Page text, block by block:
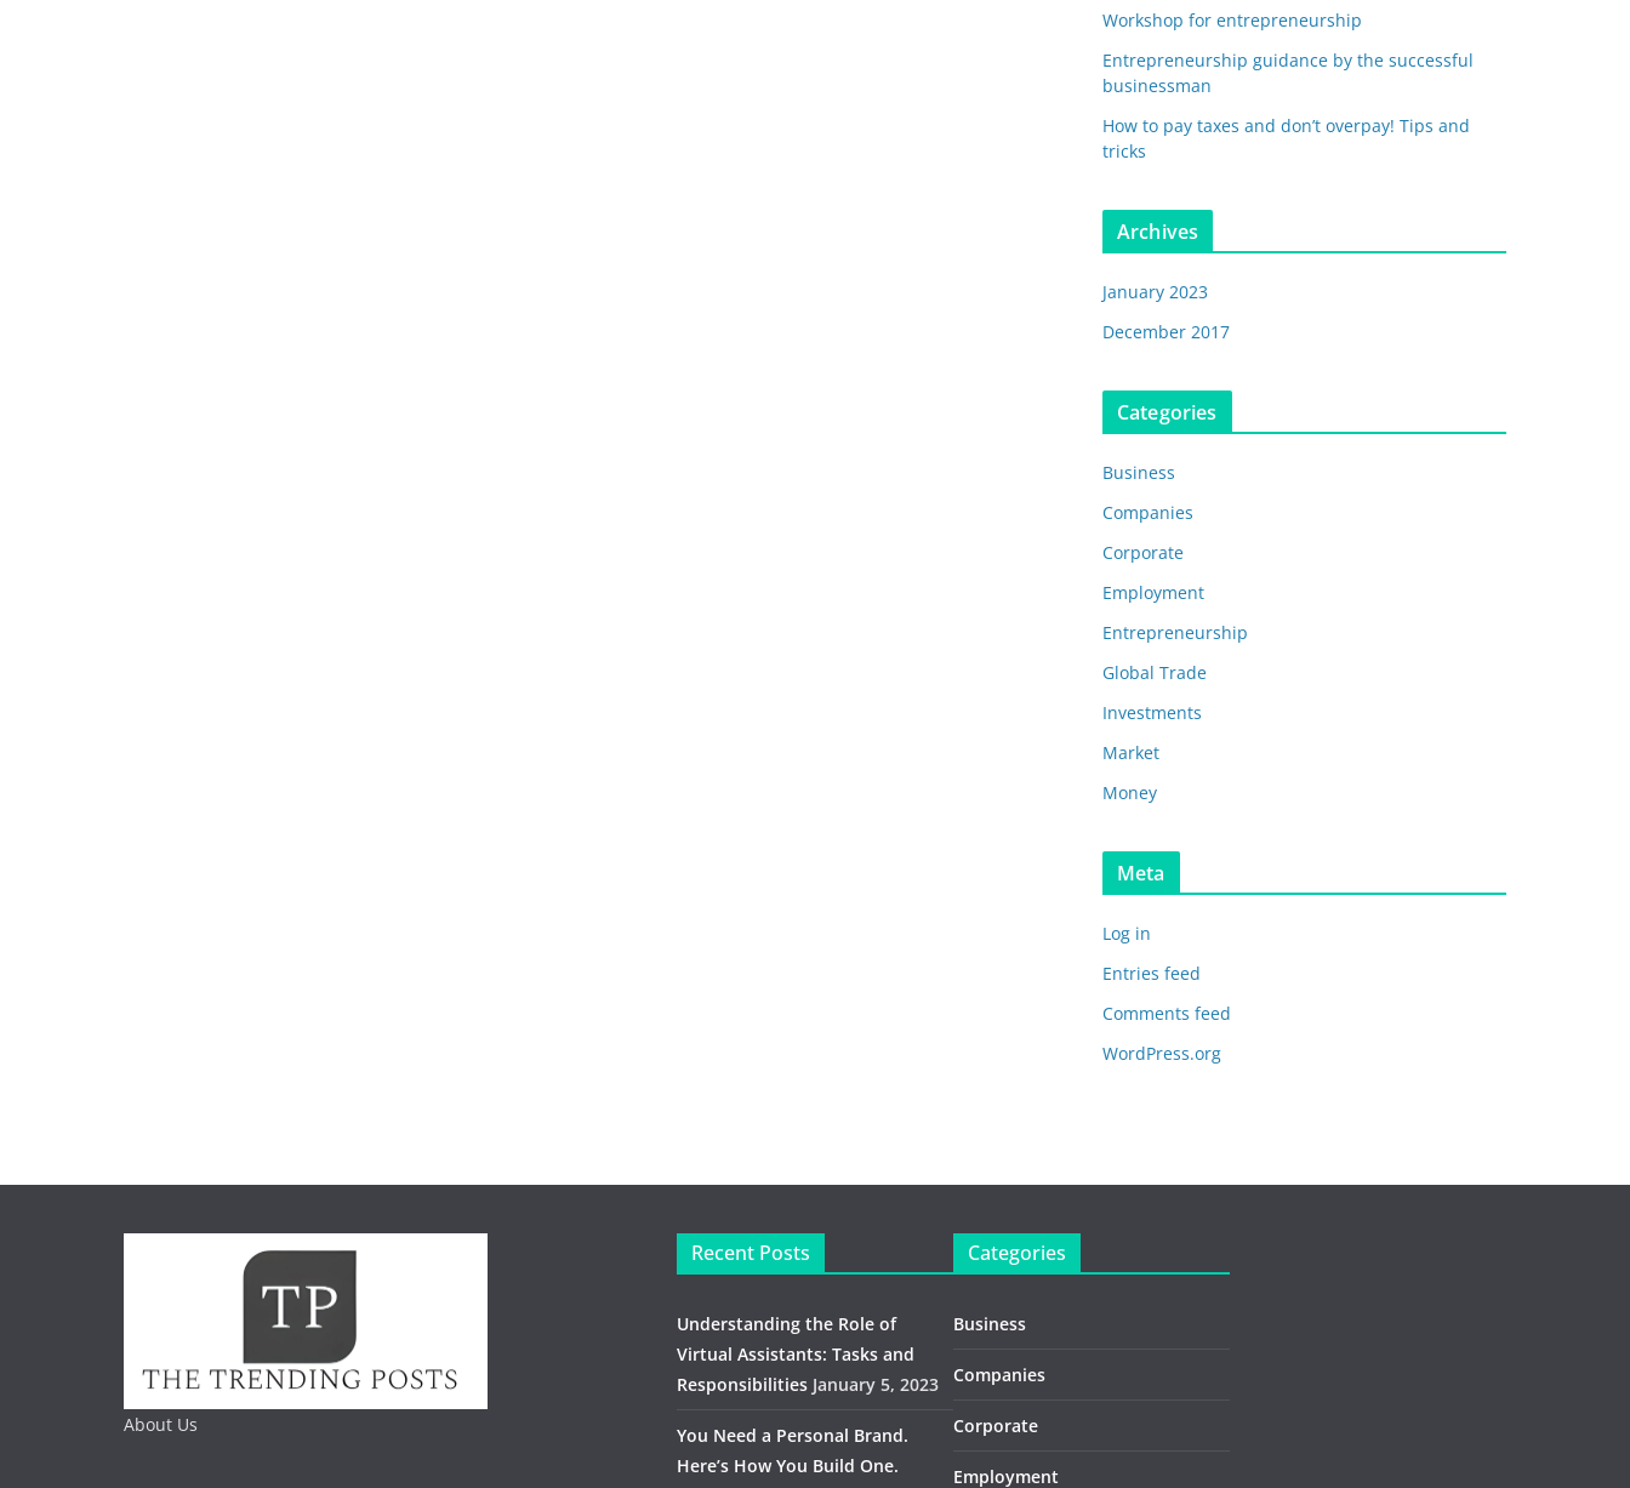
Workshop for entrepreneurship
Entrepreneurship guidance by the successful
businessman
How to pay taxes and don’t overpay! Tips and
tricks
Archives
January 2023
December 2017
Categories
Business
Companies
Corporate
Employment
Entrepreneurship
Global Trade
Investments
Market
Money
Meta
Log in
Entries feed
Comments feed
WordPress.org
About Us
Recent Posts
Understanding the Role of
Virtual Assistants: Tasks and
Responsibilities January 5, 2023
You Need a Personal Brand.
Here’s How You Build One.
Categories
Business
Companies
Corporate
Employment